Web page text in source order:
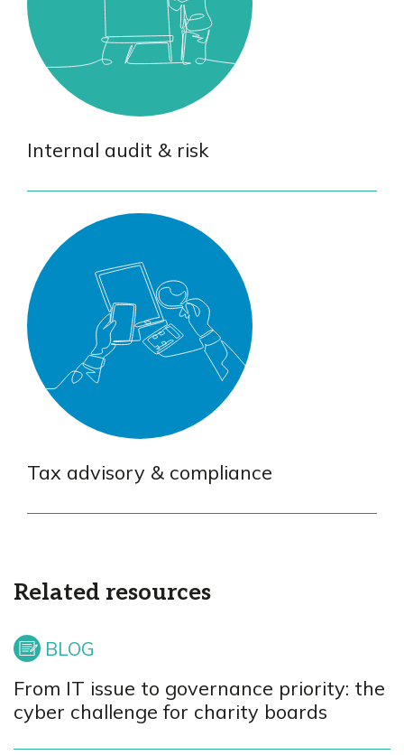
Internal audit & risk
Tax advisory & compliance
Related resources
From IT issue to governance priority: the
cyber challenge for charity boards